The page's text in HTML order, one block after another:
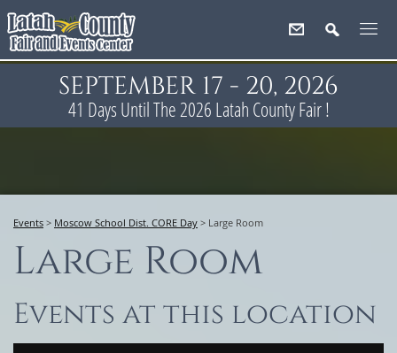
SEPTEMBER 17 - 20, 2026
41 Days Until The 2026 Latah County Fair !
Events > Moscow School Dist. CORE Day > Large Room
Large Room
Events at this location